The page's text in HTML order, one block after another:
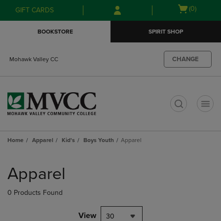
Skip
to
Skip
to
menu
GIFT CARDS
Open
(0)
BOOKSTORE SPIRIT SHOP
Mohawk Valley CC CHANGE
Home Apparel Kid's Boys Youth Apparel
products
Apparel
0 Products Found
View 30